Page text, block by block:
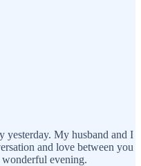
yesterday. My husband and I
and love between you
evening.